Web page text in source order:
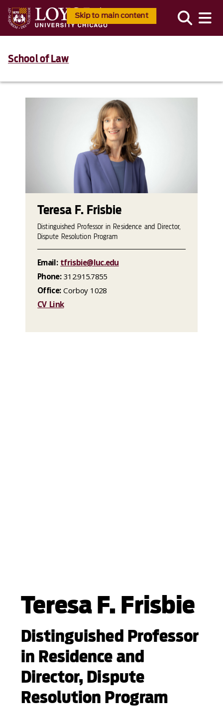
Skip to main content
School of Law
Teresa F. Frisbie
Distinguished Professor
in Residence and
Director, Dispute
Resolution Program
Teresa F. Frisbie
Distinguished Professor in Residence and Director,
Dispute Resolution Program
Email: tfrisbie@luc.edu
Phone:312.915.7855
Office:Corboy 1028
CV Link